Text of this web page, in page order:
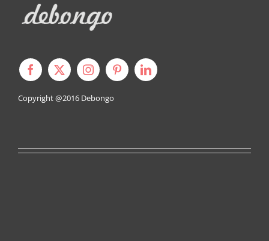
Copyright @2016 Debongo